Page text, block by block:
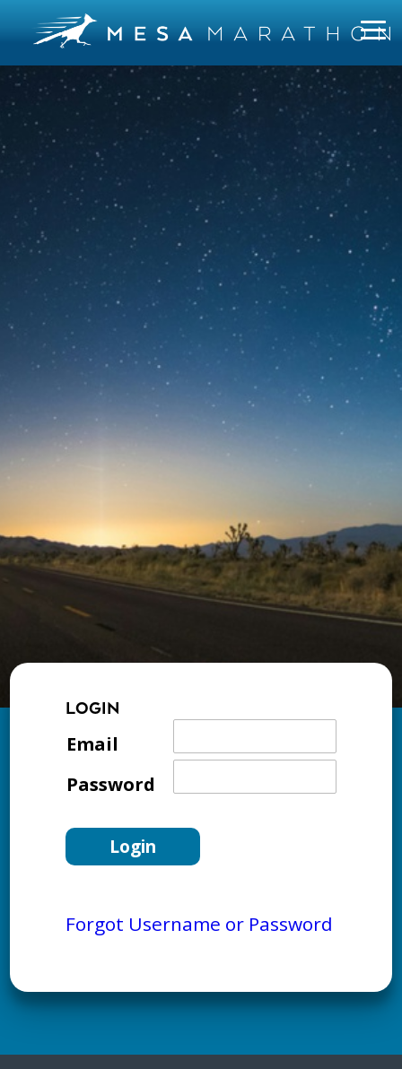
LOGIN
Email
Password
Forgot Username or Password